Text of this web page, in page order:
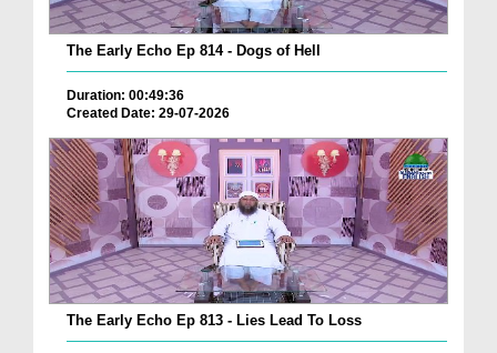
The Early Echo Ep 814 - Dogs of Hell
Duration: 00:49:36
Created Date: 29-07-2026
The Early Echo Ep 813 - Lies Lead To Loss